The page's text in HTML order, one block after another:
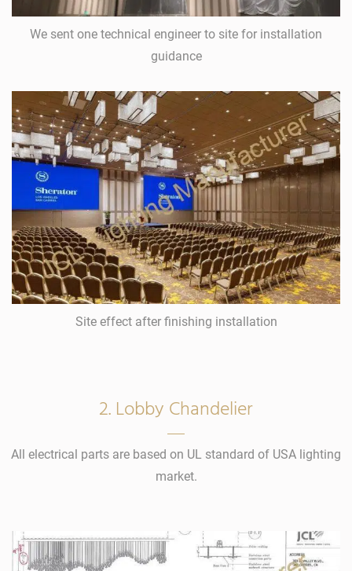
We sent one technical engineer to site for installation
guidance
Site effect after finishing installation
2. Lobby Chandelier
All electrical parts are based on UL standard of USA lighting
market.